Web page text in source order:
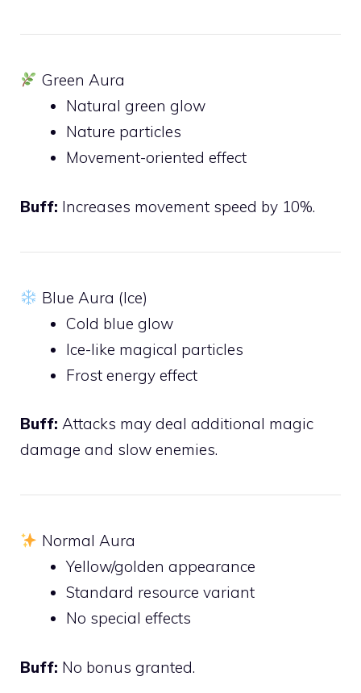
Green Aura
Natural green glow
Nature particles
Movement-oriented effect
Buff: Increases movement speed by 10%.
Blue Aura (Ice)
Cold blue glow
Ice-like magical particles
Frost energy effect
Buff: Attacks may deal additional magic
damage and slow enemies.
Normal Aura
Yellow/golden appearance
Standard resource variant
No special effects
Buff: No bonus granted.